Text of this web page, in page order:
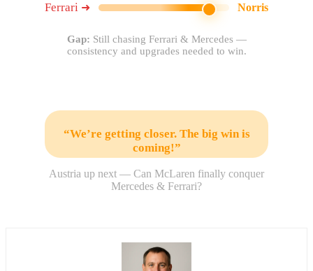
Ferrari ➜ Norris
Gap: Still chasing Ferrari & Mercedes —
consistency and upgrades needed to win.
“We’re getting closer. The big win is
coming!”
Austria up next — Can McLaren finally conquer
Mercedes & Ferrari?